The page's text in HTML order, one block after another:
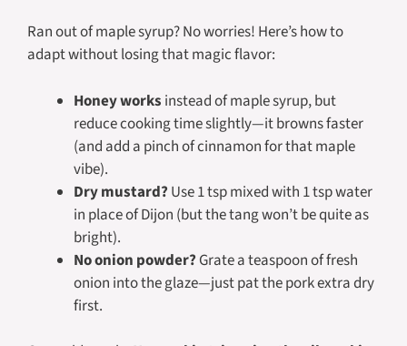
Ran out of maple syrup? No worries! Here’s how to
adapt without losing that magic flavor:
Honey works instead of maple syrup, but
reduce cooking time slightly—it browns faster
(and add a pinch of cinnamon for that maple
vibe).
Dry mustard? Use 1 tsp mixed with 1 tsp water
in place of Dijon (but the tang won’t be quite as
bright).
No onion powder? Grate a teaspoon of fresh
onion into the glaze—just pat the pork extra dry
first.